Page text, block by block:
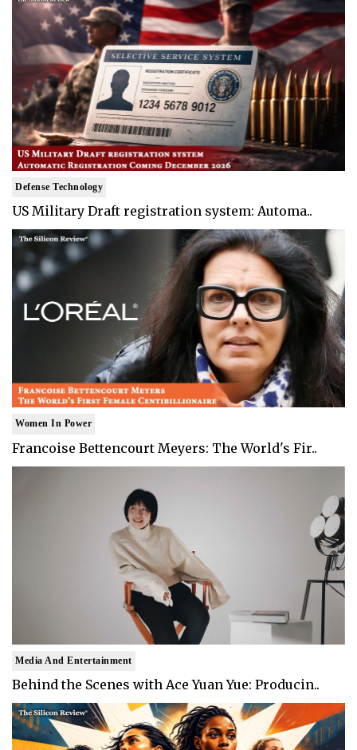
Defense Technology
US Military Draft registration system: Automa..
Women In Power
Francoise Bettencourt Meyers: The World's Fir..
Media And Entertainment
Behind the Scenes with Ace Yuan Yue: Producin..